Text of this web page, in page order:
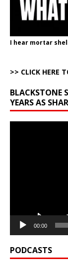
I hear mortar
>> CLICK HERE
BLACKSTONE
YEARS AS
00:00
PODCASTS